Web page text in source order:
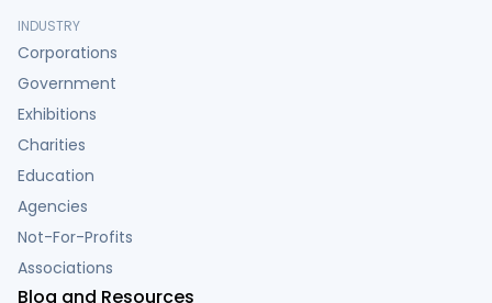
INDUSTRY
Corporations
Government
Exhibitions
Charities
Education
Agencies
Not-For-Profits
Associations
Blog and Resources